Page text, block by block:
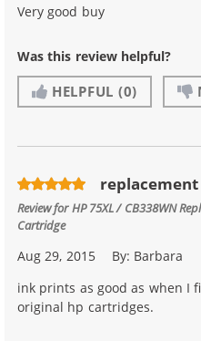
Very good buy
Was this review helpful?
HELPFUL (0)
Review forHP 75XL / CB338WN
Cartridge
Aug 29, 2015 By: Barbara
ink prints as good as when
original hp cartridges.